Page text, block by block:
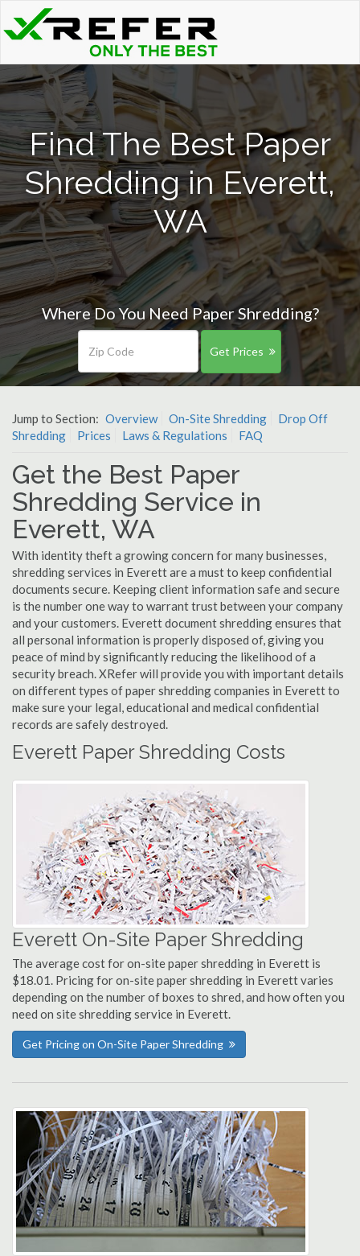
Find The Best Paper
Shredding in Everett,
WA
Where Do You Need Paper Shredding?
Get Prices
Jump to Section: Overview On-Site Shredding
Drop Off
Shredding
Prices Laws & Regulations FAQ
Get the Best Paper
Shredding Service in
Everett, WA
With identity theft a growing concern for many businesses,
shredding services in Everett are a must to keep confidential
documents secure. Keeping client information safe and secure
is the number one way to warrant trust between your company
and your customers. Everett document shredding ensures that
all personal information is properly disposed of, giving you
peace of mind by significantly reducing the likelihood of a
security breach. XRefer will provide you with important details
on different types of paper shredding companies in Everett to
make sure your legal, educational and medical confidential
records are safely destroyed.
Everett Paper Shredding Costs
Everett On-Site Paper Shredding
The average cost for on-site paper shredding in Everett is
$18.01. Pricing for on-site paper shredding in Everett varies
depending on the number of boxes to shred, and how often you
need on site shredding service in Everett.
Get Pricing on On-Site Paper Shredding